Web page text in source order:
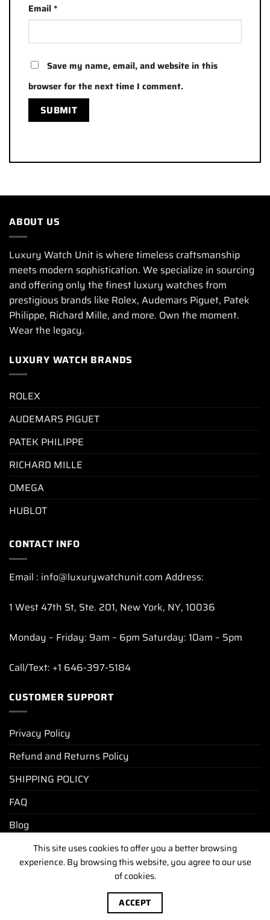
Email*
Save my name, email, and website in this
browser for the next time I comment.
ABOUT US
Luxury Watch Unit is where timeless craftsmanship
meets modern sophistication. We specialize in sourcing
and offering only the finest luxury watches from
prestigious brands like Rolex, Audemars Piguet, Patek
Philippe, Richard Mille, and more. Own the moment.
Wear the legacy.
LUXURY WATCH BRANDS
ROLEX
AUDEMARS PIGUET
PATEK PHILIPPE
RICHARD MILLE
OMEGA
HUBLOT
CONTACT INFO
Email : info@luxurywatchunit.com Address:
1 West 47th St, Ste. 201, New York, NY, 10036
Monday – Friday: 9am – 6pm Saturday: 10am – 5pm
Call/Text: +1 646-397-5184
CUSTOMER SUPPORT
Privacy Policy
Refund and Returns Policy
SHIPPING POLICY
FAQ
Blog
PRIVACY POLICY REFUND AND RETURNS POLICY
SHIPPING POLICY FAQ
Copyright [2025-2026] ©luxurywatchunit.com
Reserved
This site uses cookies to offer you a better browsing
experience. By browsing this website, you agree to our use
of cookies.
ACCEPT